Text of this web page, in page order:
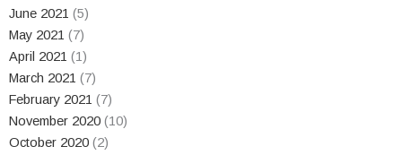
June 2021 (5)
May 2021 (7)
April 2021 (1)
March 2021 (7)
February 2021 (7)
November 2020 (10)
October 2020 (2)